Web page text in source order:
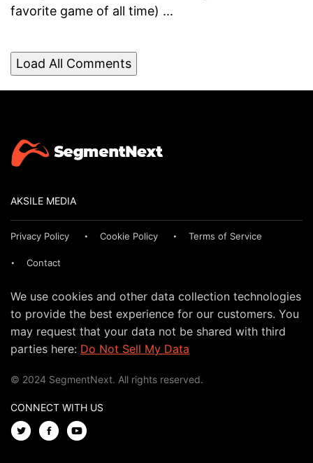
favorite game of all time) ...
Load All Comments
AKSILE MEDIA
Privacy Policy Cookie Policy Terms of Service
Contact
We use cookies and other data collection technologies
to provide the best experience for our customers. You
may request that your data not be shared with third
parties here: Do Not Sell My Data
© 2024 SegmentNext. All rights reserved.
CONNECT WITH US